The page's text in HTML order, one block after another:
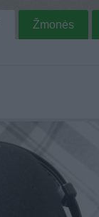
Žmonės